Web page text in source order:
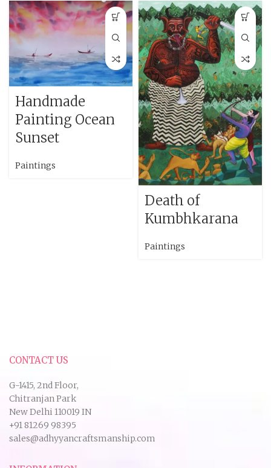
Handmade
Painting Ocean
Sunset
Paintings
Death of
Kumbhkarana
Paintings
CONTACT US
G-1415, 2nd Floor,
Chitranjan Park
New Delhi 110019 IN
+91 81269 98395
sales@adhyyancraftsmanship.com